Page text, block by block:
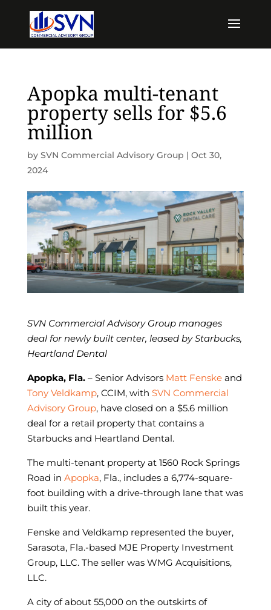
Apopka multi-tenant
property sells for $5.6
million
by SVN Commercial Advisory Group | Oct 30,
2024
SVN Commercial Advisory Group manages
deal for newly built center, leased by Starbucks,
Heartland Dental
Apopka, Fla.– Senior Advisors Matt Fenskeand
Tony Veldkamp, CCIM, with SVN Commercial
Advisory Group, have closed on a $5.6 million
deal for a retail property that contains a
Starbucks and Heartland Dental.
The multi-tenant property at 1560 Rock Springs
Road in Apopka, Fla., includes a 6,774-square-
foot building with a drive-through lane that was
built this year.
Fenske and Veldkamp represented the buyer,
Sarasota, Fla.-based MJE Property Investment
Group, LLC. The seller was WMG Acquisitions,
LLC.
A city of about 55,000 on the outskirts of